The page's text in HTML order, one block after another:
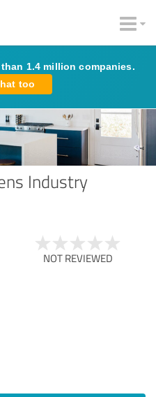
1.4 million companies.
too
Industry
NOT REVIEWED